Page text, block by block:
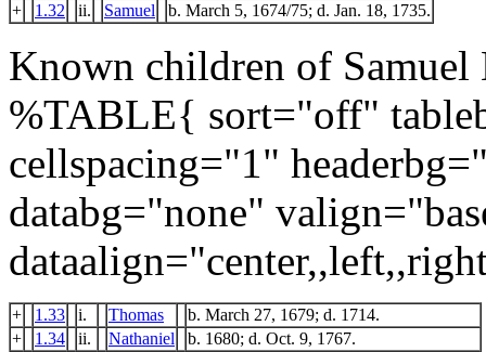
+
1.32 ii. Samuel b. March 5, 1674/75; d. Jan. 18, 1735.
Known children of Samuel
%TABLE{ sort="off"
cellspacing="1"
databg="none"
+ 1.33 i. Thomas
b. March 27, 1679; d. 1714.
+
1.34 ii. Nathaniel
b. 1680; d. Oct. 9, 1767.